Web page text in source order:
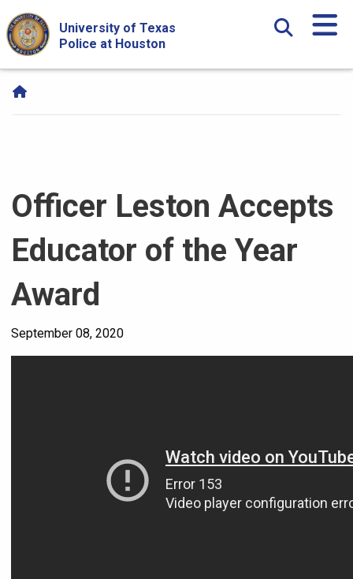
Skip Navigation and Go To Content
University of Texas
Police at Houston
Officer Leston Accepts
Educator of the Year
Award
September 08, 2020